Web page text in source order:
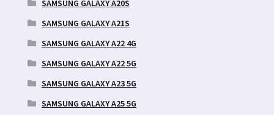
SAMSUNG GALAXY A20S
SAMSUNG GALAXY A21S
SAMSUNG GALAXY A22 4G
SAMSUNG GALAXY A22 5G
SAMSUNG GALAXY A23 5G
SAMSUNG GALAXY A25 5G